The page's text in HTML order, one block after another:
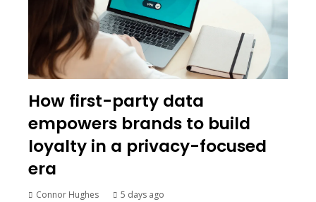
How first-party data
empowers brands to build
loyalty in a privacy-focused
era
Connor Hughes 5 days ago